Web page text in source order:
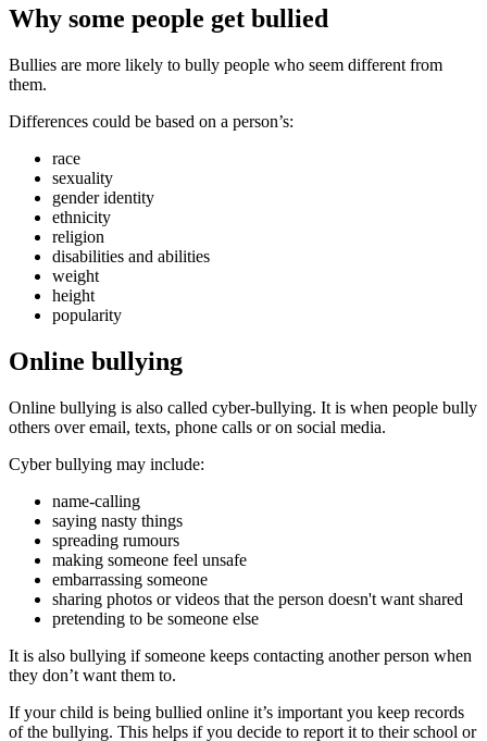
Why some people get bullied
Bullies are more likely to bully people who seem different from
them.
Differences could be based on a person’s:
race
sexuality
gender identity
ethnicity
religion
disabilities and abilities
weight
height
popularity
Online bullying
Online bullying is also called cyber-bullying. It is when people bully
others over email, texts, phone calls or on social media.
Cyber bullying may include:
name-calling
saying nasty things
spreading rumours
making someone feel unsafe
embarrassing someone
sharing photos or videos that the person doesn't want shared
pretending to be someone else
It is also bullying if someone keeps contacting another person when
they don’t want them to.
If your child is being bullied online it’s important you keep records
of the bullying. This helps if you decide to report it to their school or